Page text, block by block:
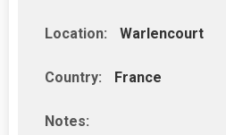
Location: Warlencourt
Country: France
Notes: